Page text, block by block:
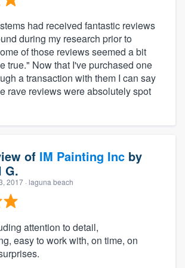
had received fantastic reviews
during my research prior to
of those reviews seemed a bit
true." Now that I've purchased one
a transaction with them I can say
rave reviews were absolutely spot
of IM Painting Inc by
G.
2017 · laguna beach
attention to detail,
easy to work with, on time, on